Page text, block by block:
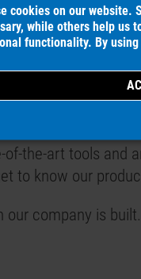
engineering,
make you a
for you.
oriented way of
the-art tools and
to know our
our company is built.
cookies on our website.
while others help us
functionality. By